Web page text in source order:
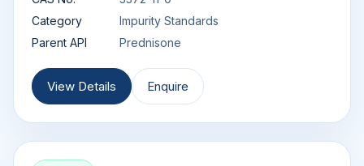
Category
Impurity Standards
Parent API
Prednisone
View Details Enquire